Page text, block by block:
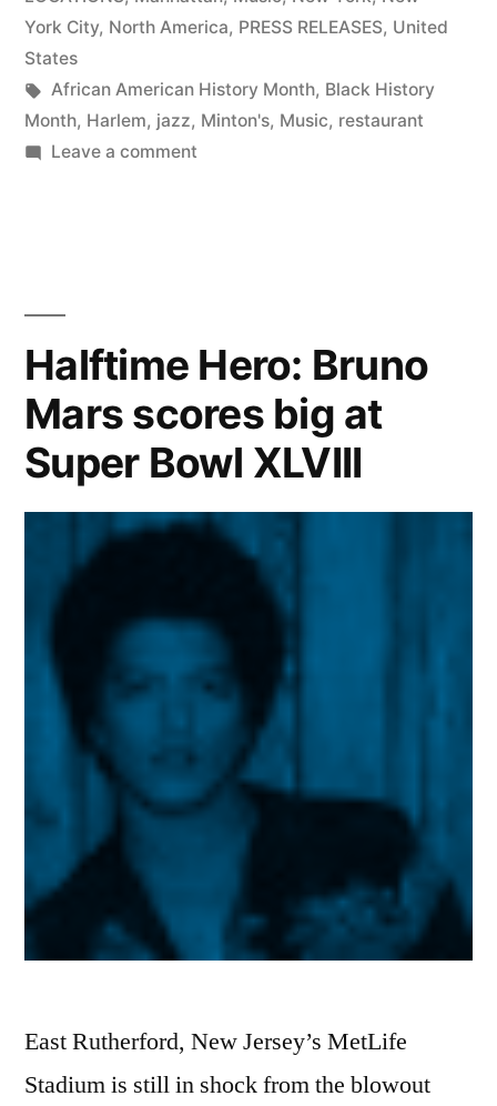
York City, North America, PRESS RELEASES, United
States
Tags:
African American History Month, Black History
Month, Harlem, jazz, Minton's, Music, restaurant
Leave a commenton
Minton’s
NYC
Halftime Hero: Bruno
Mars scores big at
Super Bowl XLVIII
East Rutherford, New Jersey’s MetLife
Stadium is still in shock from the blowout